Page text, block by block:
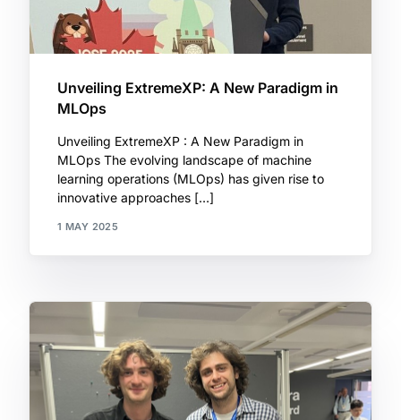
Unveiling ExtremeXP: A New Paradigm in
MLOps
Unveiling ExtremeXP : A New Paradigm in
MLOps The evolving landscape of machine
learning operations (MLOps) has given rise to
innovative approaches […]
1 MAY 2025